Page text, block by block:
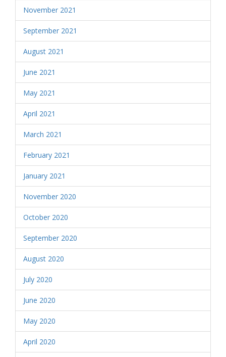
November 2021
September 2021
August 2021
June 2021
May 2021
April 2021
March 2021
February 2021
January 2021
November 2020
October 2020
September 2020
August 2020
July 2020
June 2020
May 2020
April 2020